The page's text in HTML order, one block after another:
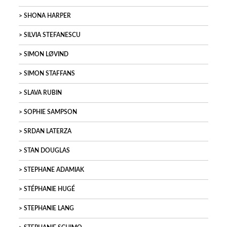
SHONA HARPER
SILVIA STEFANESCU
SIMON LØVIND
SIMON STAFFANS
SLAVA RUBIN
SOPHIE SAMPSON
SRDAN LATERZA
STAN DOUGLAS
STEPHANE ADAMIAK
STÉPHANIE HUGÉ
STEPHANIE LANG